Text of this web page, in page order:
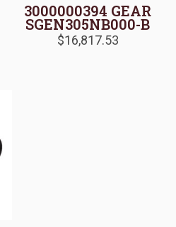
3000000394 GEAR
SGEN305NB000-B
$16,817.53